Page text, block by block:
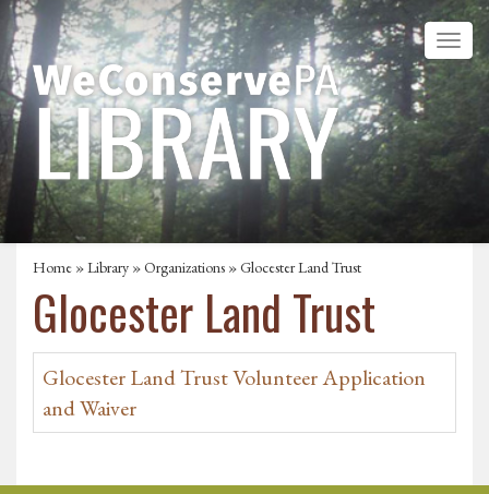
Home »Library »Organizations » Glocester Land Trust
Glocester Land Trust
Glocester Land Trust Volunteer Application
and Waiver